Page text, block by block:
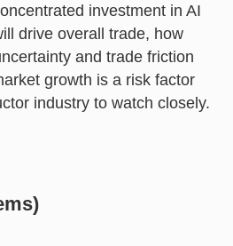
investment in AI
drive overall trade, how
and trade friction
growth is a risk factor
industry to watch closely.